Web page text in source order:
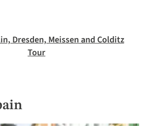
Dresden, Meissen and Colditz
Tour